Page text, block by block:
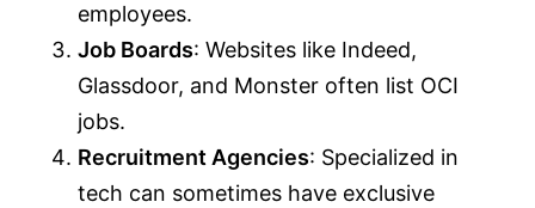
employees.
Job Boards: Websites like Indeed,
Glassdoor, and Monster often list OCI
jobs.
Recruitment Agencies: Specialized in
tech can sometimes have exclusive